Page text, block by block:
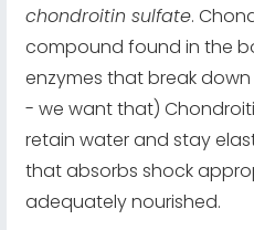
chondroitin sulfate.
compound found in the
enzymes that break
- we want that)
retain water and stay
that absorbs shock
adequately nourished.